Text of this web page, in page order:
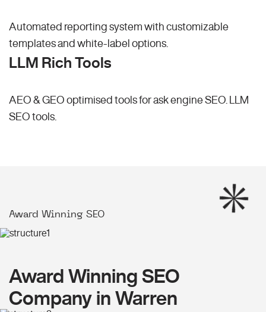
Automated reporting system with customizable
templates and white-label options.
LLM Rich Tools
AEO & GEO optimised tools for ask engine SEO.
LLM
SEO tools.
Award Winning SEO
Award Winning SEO
Company in Warren